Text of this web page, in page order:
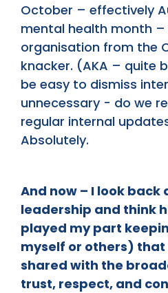
October – effectively
mental health month –
organisation from the
knacker. (AKA – quite
be easy to dismiss
unnecessary - do we
regular internal
Absolutely.
And now – I look back
leadership and think
played my part
myself or others) that
shared with the
trust, respect, and